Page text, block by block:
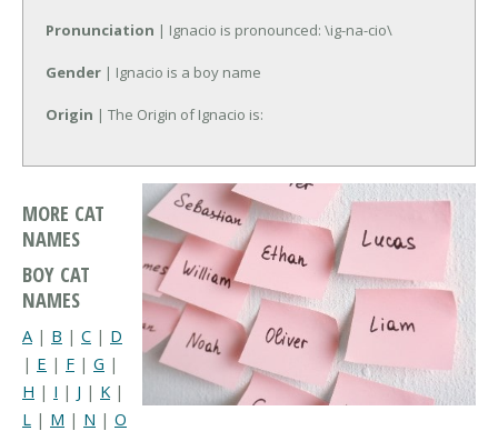
Pronunciation | Ignacio is pronounced: \ig-na-cio\
Gender | Ignacio is a boy name
Origin | The Origin of Ignacio is:
MORE CAT
NAMES
BOY CAT
NAMES
A | B | C | D
| E | F | G |
H | I | J | K |
L | M | N | O